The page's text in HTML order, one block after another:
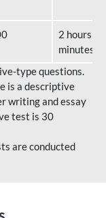
2 hours 40
minutes
type questions.
is a descriptive
writing and essay
test is 30
are conducted